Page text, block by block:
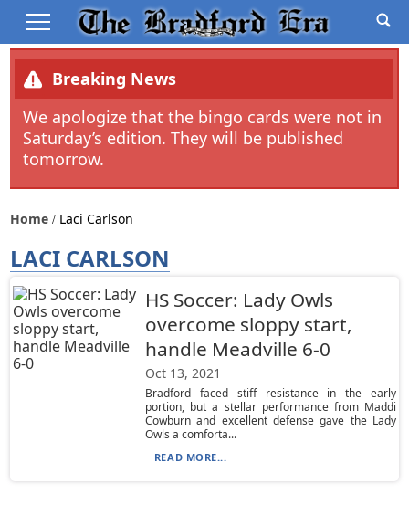
Breaking News
We apologize that the bingo cards were not in
Saturday’s edition. They will be published
tomorrow.
Home Laci Carlson
LACI CARLSON
HS Soccer: Lady Owls
overcome sloppy start,
handle Meadville 6-0
Oct 13, 2021
Bradford faced stiff resistance in the early
portion, but a stellar performance from Maddi
Cowburn and excellent defense gave the Lady
Owls a comforta...
READ MORE...